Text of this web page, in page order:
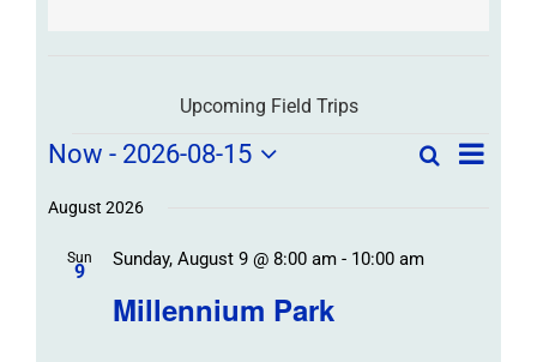
Upcoming Field Trips
Field
Trips
Events
Field
Events
SearchField
List
Now - 2026-08-15
date.
August 2026
Sun
9
Millennium Park
Sunday, August 9 @ 8:00 am- 10:00 am